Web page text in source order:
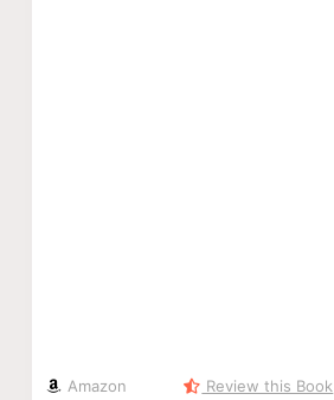
Amazon
Review this Book